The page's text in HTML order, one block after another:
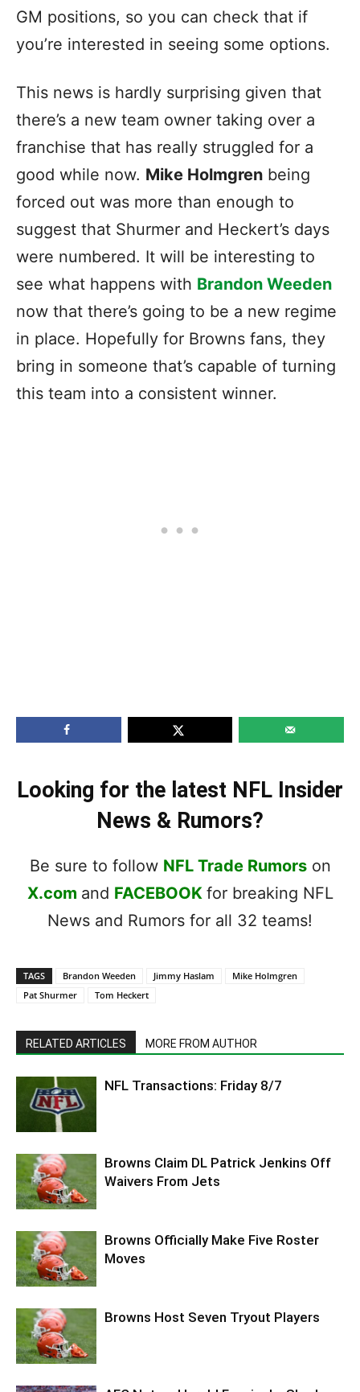
GM positions, so you can check that if
you’re interested in seeing some options.
This news is hardly surprising given that
there’s a new team owner taking over a
franchise that has really struggled for a
good while now. Mike Holmgren being
forced out was more than enough to
suggest that Shurmer and Heckert’s days
were numbered. It will be interesting to
see what happens with Brandon Weeden
now that there’s going to be a new regime
in place. Hopefully for Browns fans, they
bring in someone that’s capable of turning
this team into a consistent winner.
Looking for the latest NFL Insider
News & Rumors?
Be sure to follow NFL Trade Rumorson
X.com and FACEBOOK for breaking NFL
News and Rumors for all 32 teams!
TAGS Brandon Weeden Jimmy Haslam
Mike Holmgren
Pat Shurmer
Tom Heckert
RELATED ARTICLES MORE FROM AUTHOR
NFL Transactions: Friday 8/7
Browns Claim DL Patrick Jenkins Off
Waivers From Jets
Browns Officially Make Five Roster
Moves
Browns Host Seven Tryout Players